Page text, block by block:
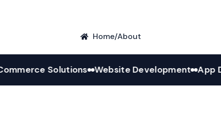
Home/About
Solutions Website Development App